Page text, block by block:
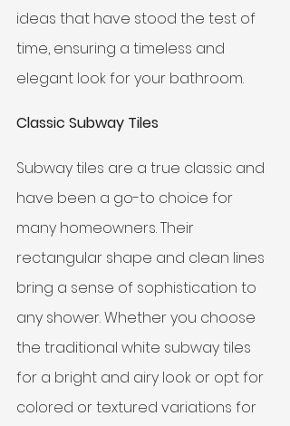
ideas that have stood the test of
time, ensuring a timeless and
elegant look for your bathroom.
Classic Subway Tiles
Subway tiles are a true classic and
have been a go-to choice for
many homeowners. Their
rectangular shape and clean lines
bring a sense of sophistication to
any shower. Whether you choose
the traditional white subway tiles
for a bright and airy look or opt for
colored or textured variations for